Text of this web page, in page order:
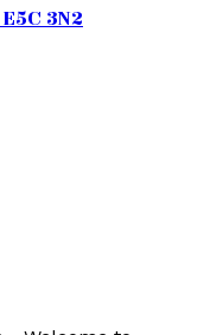
E5C 3N2